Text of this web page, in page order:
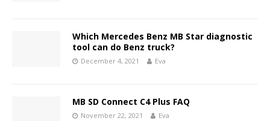
Which Mercedes Benz MB Star diagnostic
tool can do Benz truck?
December 4, 2021 Eva
MB SD Connect C4 Plus FAQ
November 22, 2021 Eva